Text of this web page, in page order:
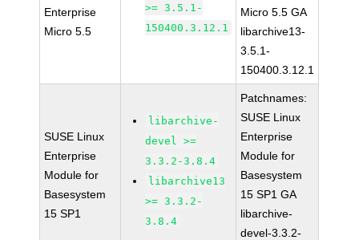
Enterprise
Micro 5.5
>= 3.5.1-
150400.3.12.1
Micro 5.5 GA
libarchive13-
3.5.1-
150400.3.12.1
SUSE Linux
Enterprise
Module for
Basesystem
15 SP1
libarchive-
devel >=
3.3.2-3.8.4
libarchive13
>= 3.3.2-
3.8.4
Patchnames:
SUSE Linux
Enterprise
Module for
Basesystem
15 SP1 GA
libarchive-
devel-3.3.2-